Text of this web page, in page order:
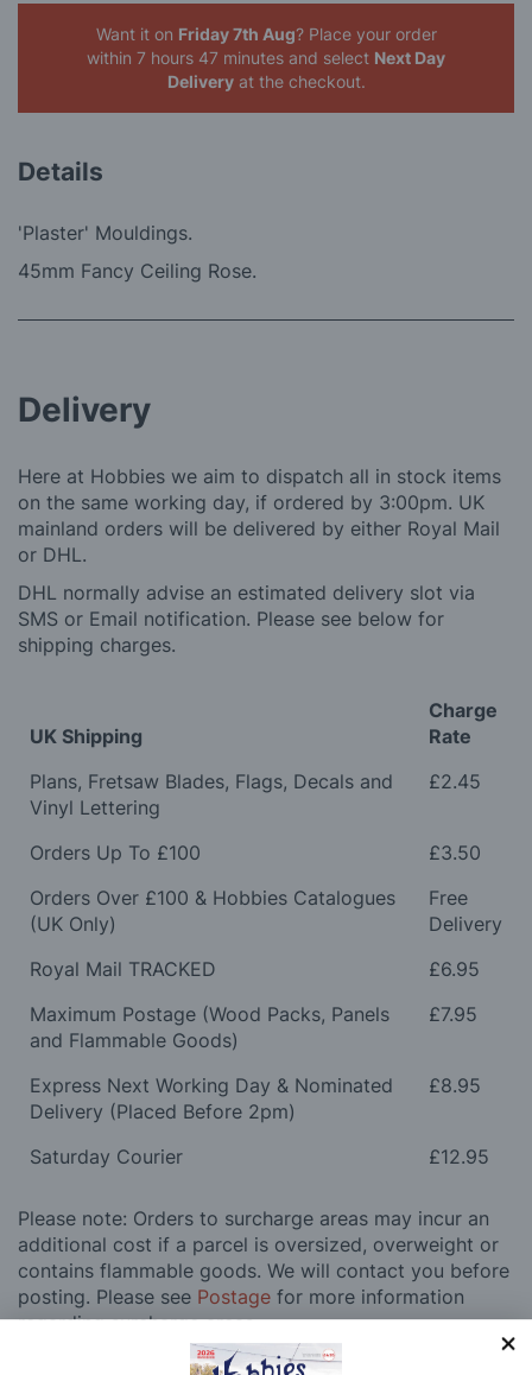
Want it on Friday 7th Aug? Place your order
within 7 hours 47 minutes and select Next Day
Deliveryat the checkout.
Details
'Plaster' Mouldings.
45mm Fancy Ceiling Rose.
Delivery
Here at Hobbies we aim to dispatch all in stock items
on the same working day, if ordered by 3:00pm. UK
mainland orders will be delivered by either Royal Mail
or DHL.
DHL normally advise an estimated delivery slot via
SMS or Email notification. Please see below for
shipping charges.
UK Shipping
Charge
Rate
Plans, Fretsaw Blades, Flags, Decals and
Vinyl Lettering
£2.45
Orders Up To £100
£3.50
Orders Over £100 & Hobbies Catalogues
(UK Only)
Free
Delivery
Royal Mail TRACKED
£6.95
Maximum Postage (Wood Packs, Panels
and Flammable Goods)
£7.95
Express Next Working Day & Nominated
Delivery (Placed Before 2pm)
£8.95
Saturday Courier £12.95
Please note: Orders to surcharge areas may incur an
additional cost if a parcel is oversized, overweight or
contains flammable goods. We will contact you before
posting. Please see Postage for more information
regarding surcharge areas.